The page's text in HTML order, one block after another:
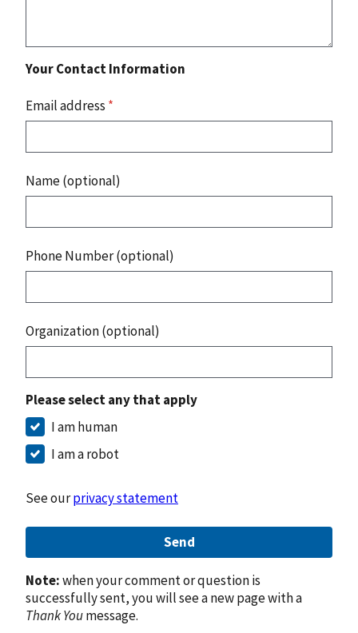
Your Contact Information
Email address *
Name (optional)
Phone Number (optional)
Organization (optional)
Please select any that apply
I am human
I am a robot
See ourprivacy statement
Send
Note:when your comment or question is
successfully sent, you will see a new page with a
Thank Youmessage.